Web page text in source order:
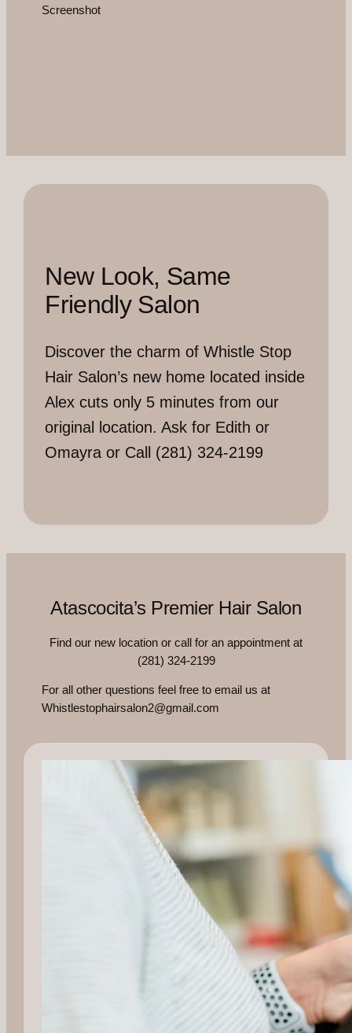
Screenshot
New Look, Same
Friendly Salon
Discover the charm of Whistle Stop
Hair Salon’s new home located inside
Alex cuts only 5 minutes from our
original location. Ask for Edith or
Omayra or Call (281) 324-2199
Atascocita’s Premier Hair Salon
Find our new location or call for an appointment at
(281) 324-2199
For all other questions feel free to email us at
Whistlestophairsalon2@gmail.com